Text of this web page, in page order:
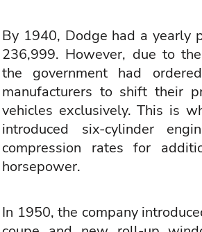
By 1940, Dodge had a yearly
236,999. However, due to
the government had
manufacturers to shift their
vehicles exclusively. This is
introduced six-cylinder
compression rates for
horsepower.
In 1950, the company